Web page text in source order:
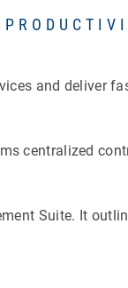
and deliver
centralized
Suite. It